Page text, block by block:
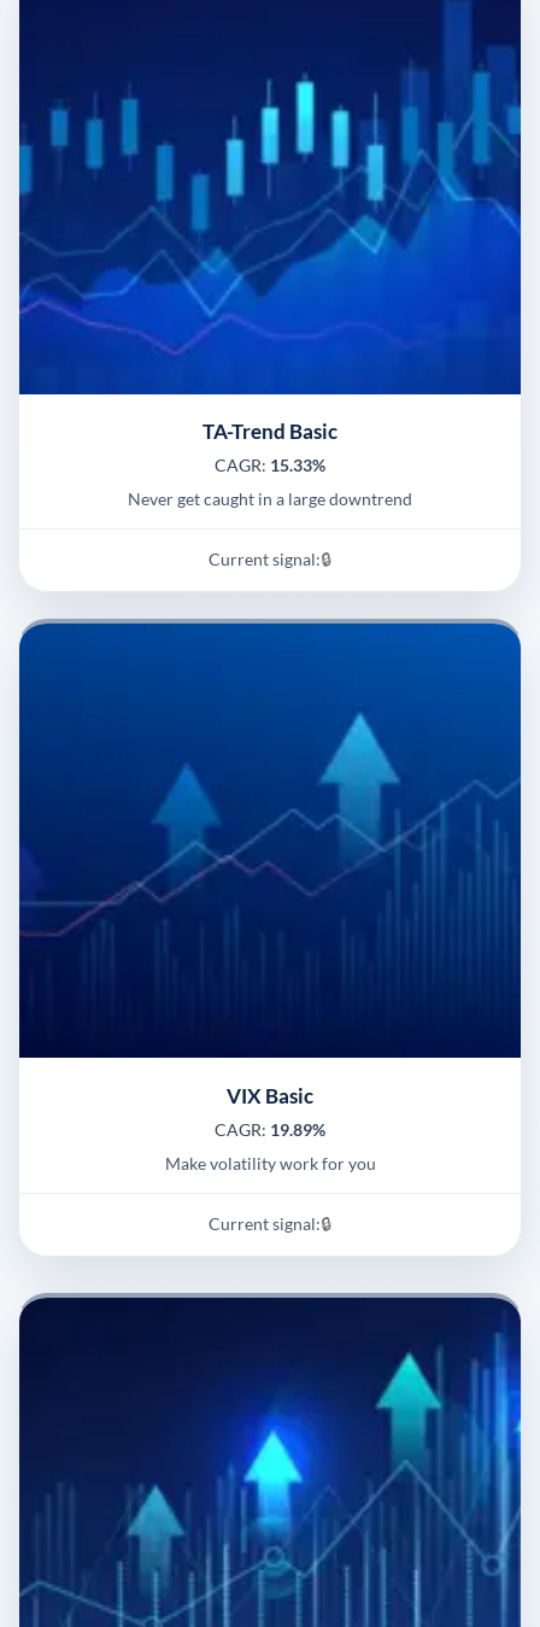
TA-Trend Basic
CAGR: 15.33%
Never get caught in a large downtrend
Current signal:🔒
VIX Basic
CAGR: 19.89%
Make volatility work for you
Current signal:🔒